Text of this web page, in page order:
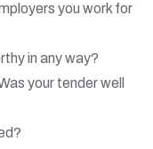
you work for
in any way?
your tender well